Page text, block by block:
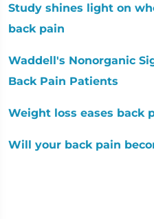
Study shines light on
back pain
Waddell's Nonorganic
Back Pain Patients
Weight loss eases back
Will your back pain